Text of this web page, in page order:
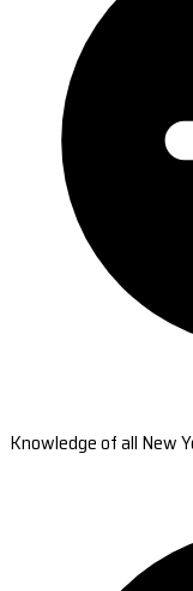
Knowledge of all New